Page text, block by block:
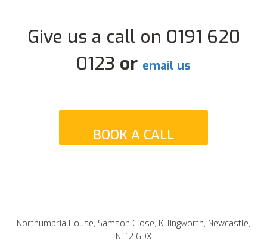
Give us a call on 0191 620
0123 or email us
BOOK A CALL
Northumbria House, Samson Close, Killingworth, Newcastle,
NE12 6DX